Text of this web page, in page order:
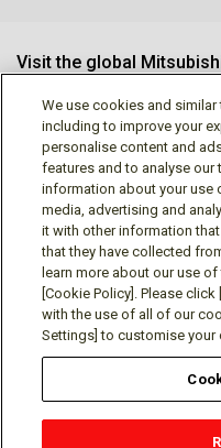
Visit the global
Follow us
Social media
Terms of Use
We use cookies and
including to improve your
personalise content and
features and to analyse our
information about your use
media, advertising and
it with other information
that they have collected
learn more about our use
[Cookie Policy]. Please
with the use of all of our
Settings] to customise